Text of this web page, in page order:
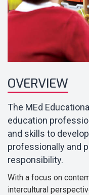
OVERVIEW
The MEd
education
and skills to
professionally and
responsibility.
With a focus on
intercultural